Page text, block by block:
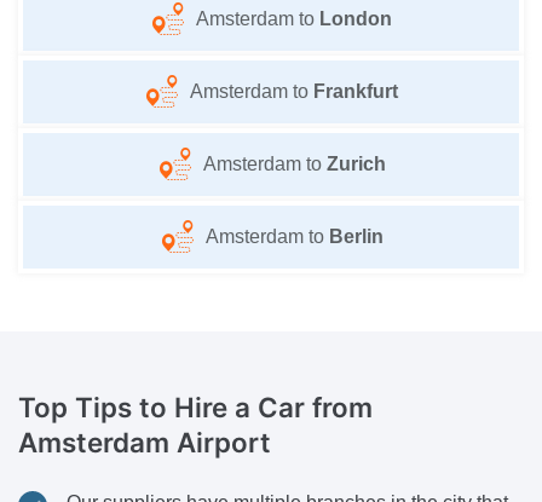
Amsterdam to London
Amsterdam to Frankfurt
Amsterdam to Zurich
Amsterdam to Berlin
Top Tips to Hire a Car from
Amsterdam Airport